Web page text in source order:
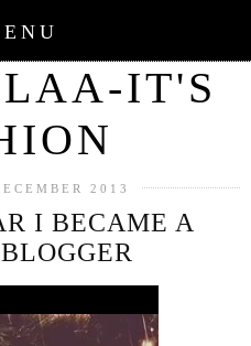
IT'S
2013
I BECAME A